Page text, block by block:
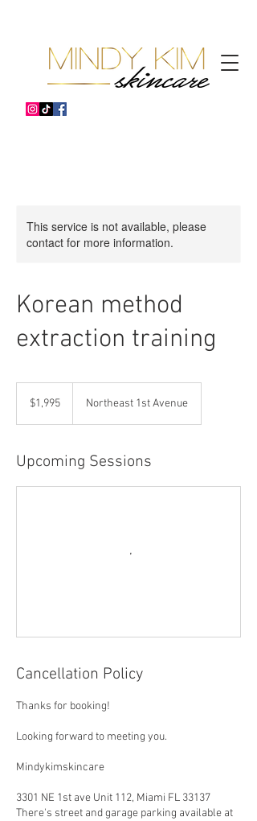
This service is not available, please
contact for more information.
Korean method
extraction training
dollars$1,995 Northeast 1st Avenue
Upcoming Sessions
Cancellation Policy
Thanks for booking!
Looking forward to meeting you.
Mindykimskincare
3301 NE 1st ave Unit 112, Miami FL 33137
There's street and garage parking available at